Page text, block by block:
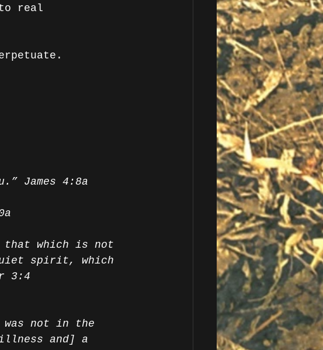
real
James 4:8a
which is not
spirit, which
3:4
not in the
and] a